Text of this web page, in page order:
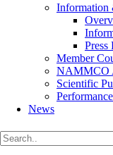
Information
Press
Member
NAMMCO
Scientific
News